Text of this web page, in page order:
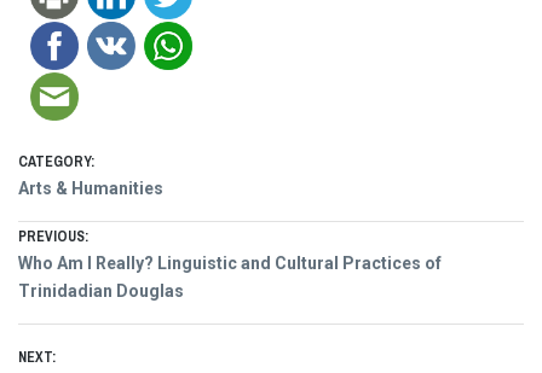
CATEGORY:
Arts & Humanities
Post
navigation
PREVIOUS:
Previous
post:
Who Am I Really? Linguistic and Cultural Practices of
Trinidadian Douglas
NEXT: